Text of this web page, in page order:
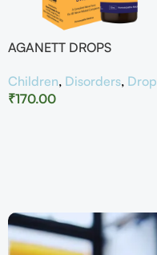
AGANETT DROPS
Children, Disorders, Drop
₹170.00